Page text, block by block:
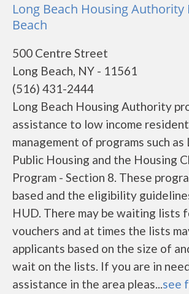
Long Beach Housing Authority
Beach
500 Centre Street
Long Beach, NY - 11561
(516) 431-2444
Long Beach Housing Authority
assistance to low income
management of programs such as
Public Housing and the Housing
Program - Section 8. These
based and the eligibility
HUD. There may be waiting lists
vouchers and at times the lists
applicants based on the size of
wait on the lists. If you are in
assistance in the area pleas...see